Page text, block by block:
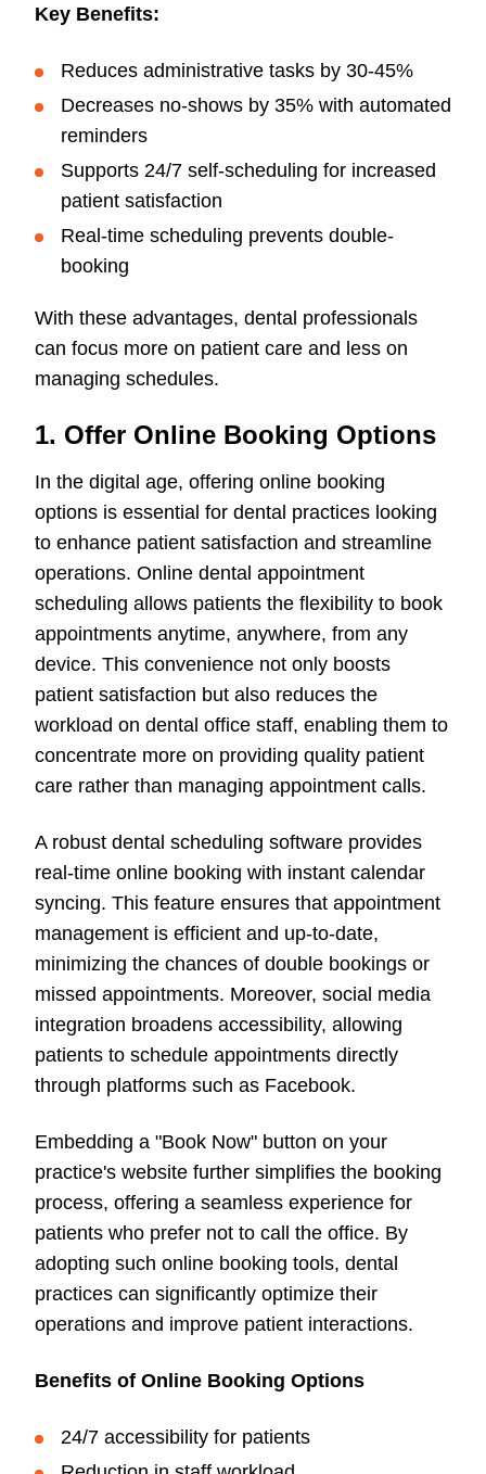
Key Benefits:
Reduces administrative tasks by 30-45%
Decreases no-shows by 35% with automated
reminders
Supports 24/7 self-scheduling for increased
patient satisfaction
Real-time scheduling prevents double-
booking
With these advantages, dental professionals
can focus more on patient care and less on
managing schedules.
1. Offer Online Booking Options
In the digital age, offering online booking
options is essential for dental practices looking
to enhance patient satisfaction and streamline
operations. Online dental appointment
scheduling allows patients the flexibility to book
appointments anytime, anywhere, from any
device. This convenience not only boosts
patient satisfaction but also reduces the
workload on dental office staff, enabling them to
concentrate more on providing quality patient
care rather than managing appointment calls.
A robust dental scheduling software provides
real-time online booking with instant calendar
syncing. This feature ensures that appointment
management is efficient and up-to-date,
minimizing the chances of double bookings or
missed appointments. Moreover, social media
integration broadens accessibility, allowing
patients to schedule appointments directly
through platforms such as Facebook.
Embedding a "Book Now" button on your
practice's website further simplifies the booking
process, offering a seamless experience for
patients who prefer not to call the office. By
adopting such online booking tools, dental
practices can significantly optimize their
operations and improve patient interactions.
Benefits of Online Booking Options
24/7 accessibility for patients